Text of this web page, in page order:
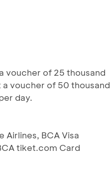
voucher of 25 thousand
a voucher of 50 thousand
day.
BCA Visa
tiket.com Card